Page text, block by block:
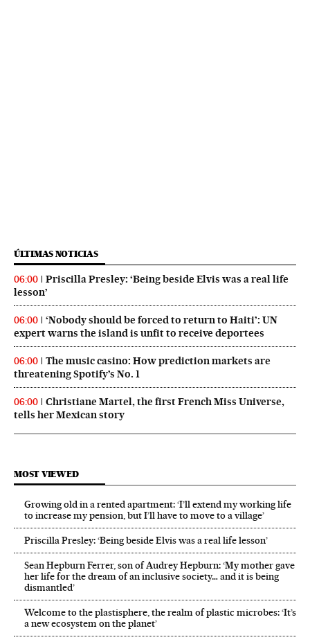
ÚLTIMAS NOTICIAS
06:00
Priscilla Presley: ‘Being beside Elvis was a real life
lesson’
06:00
‘Nobody should be forced to return to Haiti’: UN
expert warns the island is unfit to receive deportees
06:00
The music casino: How prediction markets are
threatening Spotify’s No. 1
06:00
Christiane Martel, the first French Miss Universe,
tells her Mexican story
MOST VIEWED
Growing old in a rented apartment: ‘I’ll extend my working life
to increase my pension, but I’ll have to move to a village’
Priscilla Presley: ‘Being beside Elvis was a real life lesson’
Sean Hepburn Ferrer, son of Audrey Hepburn: ‘My mother gave
her life for the dream of an inclusive society… and it is being
dismantled’
Welcome to the plastisphere, the realm of plastic microbes: ‘It’s
a new ecosystem on the planet’